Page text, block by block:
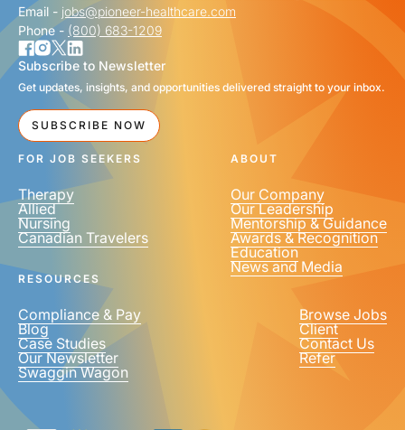
Email - jobs@pioneer-healthcare.com
Phone - (800) 683-1209
Subscribe to Newsletter
Get updates, insights, and opportunities delivered straight to your inbox.
SUBSCRIBE NOW
FOR JOB SEEKERS
Therapy
Allied
Nursing
Canadian Travelers
ABOUT
Our Company
Our Leadership
Mentorship & Guidance
Awards & Recognition
Education
News and Media
RESOURCES
Compliance & Pay
Blog
Case Studies
Our Newsletter
Swaggin Wagon
Browse Jobs
Client
Contact Us
Refer